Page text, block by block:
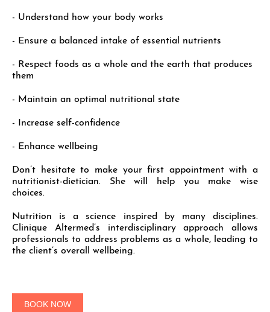
- Understand how your body works
- Ensure a balanced intake of essential nutrients
- Respect foods as a whole and the earth that produces
them
- Maintain an optimal nutritional state
- Increase self-confidence
- Enhance wellbeing
Don’t hesitate to make your first appointment with a
nutritionist-dietician. She will help you make wise
choices.
Nutrition is a science inspired by many disciplines.
Clinique Altermed’s interdisciplinary approach allows
professionals to address problems as a whole, leading to
the client’s overall wellbeing.
BOOK NOW